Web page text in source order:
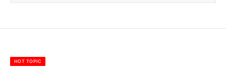
m
HOT TOPIC